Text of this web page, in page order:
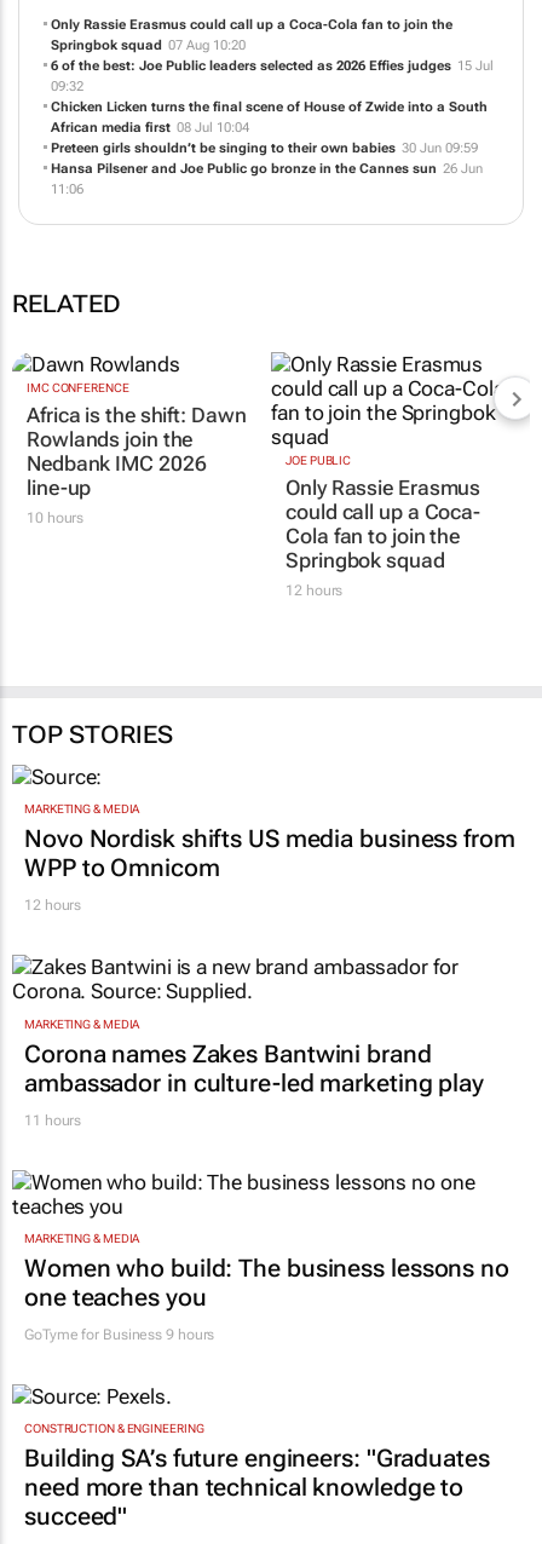
Only Rassie Erasmus could call up a Coca-Cola fan to join the
Springbok squad 07 Aug 10:20
6 of the best: Joe Public leaders selected as 2026 Effies judges 15 Jul
09:32
Chicken Licken turns the final scene of House of Zwideinto a South
African media first 08 Jul 10:04
Preteen girls shouldn’t be singing to their own babies 30 Jun 09:59
Hansa Pilsener and Joe Public go bronze in the Cannes sun 26 Jun
11:06
RELATED
IMC CONFERENCE
Africa is the shift: Dawn
Rowlands join the
Nedbank IMC 2026
line-up
10 hours
JOE PUBLIC
Only Rassie Erasmus
could call up a Coca-
Cola fan to join the
Springbok squad
12 hours
TOP STORIES
MARKETING & MEDIA
Novo Nordisk shifts US media business from
WPP to Omnicom
12 hours
MARKETING & MEDIA
Corona names Zakes Bantwini brand
ambassador in culture-led marketing play
11 hours
MARKETING & MEDIA
Women who build: The business lessons no
one teaches you
GoTyme for Business 9 hours
CONSTRUCTION & ENGINEERING
Building SA’s future engineers: "Graduates
need more than technical knowledge to
succeed"